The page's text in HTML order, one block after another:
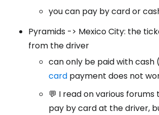
you can pay by card or
Pyramids -> Mexico City: the
from the driver
can only be paid with cash (
card payment does not
💬 I read on various
pay by card at the driver,